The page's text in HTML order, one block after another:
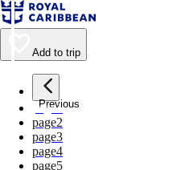
Add to trip
Previous
page1
page2
page3
page4
page5